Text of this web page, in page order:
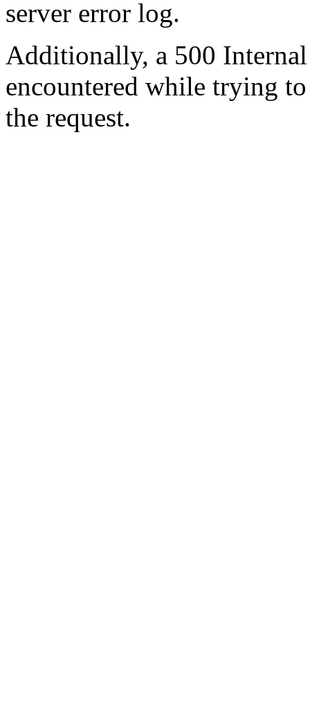
server error log.
Additionally, a 500
encountered while trying
the request.